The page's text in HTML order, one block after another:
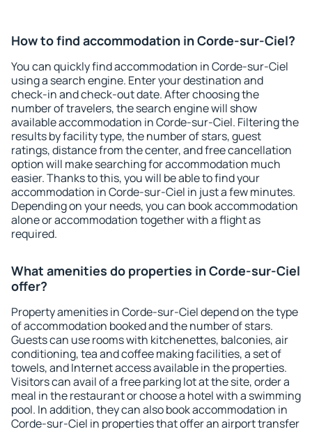
How to find accommodation in Corde-sur-Ciel?
You can quickly find accommodation in Corde-sur-Ciel
using a search engine. Enter your destination and
check-in and check-out date. After choosing the
number of travelers, the search engine will show
available accommodation in Corde-sur-Ciel. Filtering the
results by facility type, the number of stars, guest
ratings, distance from the center, and free cancellation
option will make searching for accommodation much
easier. Thanks to this, you will be able to find your
accommodation in Corde-sur-Ciel in just a few minutes.
Depending on your needs, you can book accommodation
alone or accommodation together with a flight as
required.
What amenities do properties in Corde-sur-Ciel
offer?
Property amenities in Corde-sur-Ciel depend on the type
of accommodation booked and the number of stars.
Guests can use rooms with kitchenettes, balconies, air
conditioning, tea and coffee making facilities, a set of
towels, and Internet access available in the properties.
Visitors can avail of a free parking lot at the site, order a
meal in the restaurant or choose a hotel with a swimming
pool. In addition, they can also book accommodation in
Corde-sur-Ciel in properties that offer an airport transfer